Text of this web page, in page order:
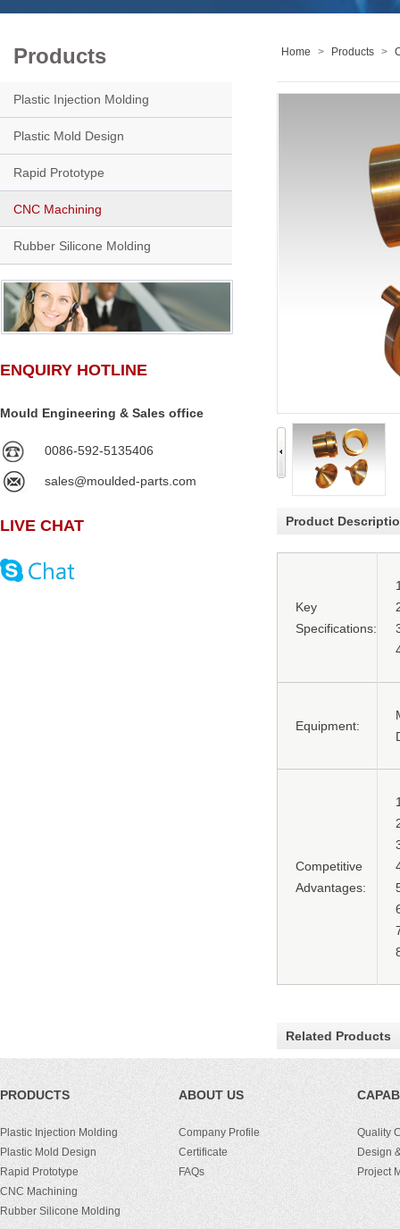
Products
Plastic Injection Molding
Plastic Mold Design
Rapid Prototype
CNC Machining
Rubber Silicone Molding
ENQUIRY HOTLINE
Mould Engineering & Sales office
0086-592-5135406
sales@moulded-parts.com
LIVE CHAT
Home > Products >
Product
Key
Specifications:
Equipment:
Competitive
Advantages:
Related Products
PRODUCTS
Plastic Injection Molding
Plastic Mold Design
Rapid Prototype
CNC Machining
Rubber Silicone Molding
ABOUT US
Company Profile
Certificate
FAQs
Quality
Design
Project